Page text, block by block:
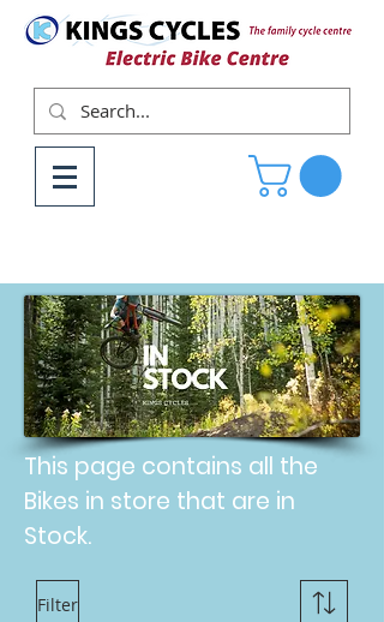
This page contains all the
Bikes in store that are in
Stock.
Filter